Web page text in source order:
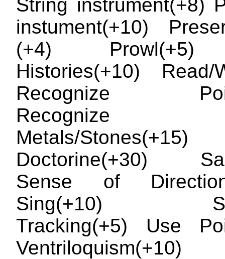
String instrument(+8)
instument(+10)
(+4) Prowl(+5)
Histories(+10) Read/
Recognize
Recognize
Metals/Stones(+15)
Doctorine(+30)
Sense of
Sing(+10)
Tracking(+5) Use
Ventriloquism(+10)